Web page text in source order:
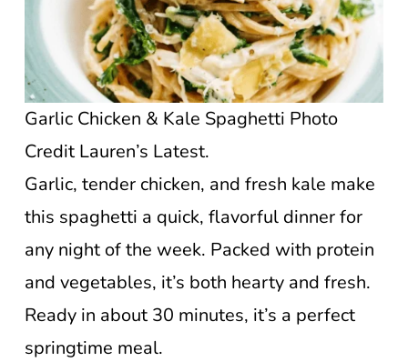
Garlic Chicken & Kale Spaghetti Photo
Credit Lauren’s Latest.
Garlic, tender chicken, and fresh kale make
this spaghetti a quick, flavorful dinner for
any night of the week. Packed with protein
and vegetables, it’s both hearty and fresh.
Ready in about 30 minutes, it’s a perfect
springtime meal.